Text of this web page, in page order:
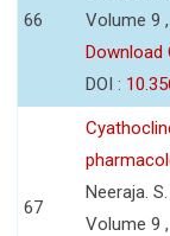
66
Volume 9
Download
DOI :
67
Neeraja.
Volume 9